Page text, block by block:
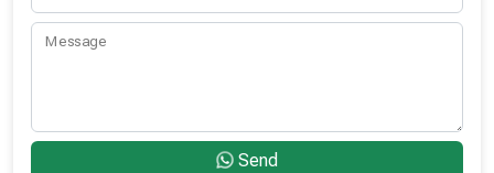
Message
Send